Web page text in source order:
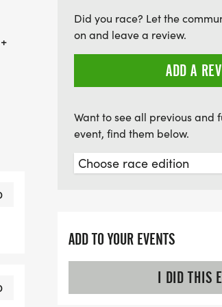
your limits. Don’t miss out on this
mountains and create lasting
Did you race? Let the
on and leave a review.
ADD A
Want to see all previous and
event, find them below.
ADD TO YOUR EVENTS
I DID THIS